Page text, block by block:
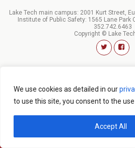
We use cookies as detailed in our
to use this site, you consent to the use
Accept All
Lake Tech main campus: 2001 Kurt Street,
Institute of Public Safety: 1565 Lane Park
352.742.6463
Copyright © Lake